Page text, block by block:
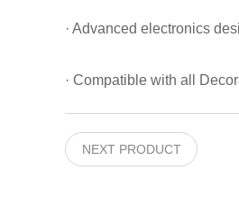
· Advanced electronics
· Compatible with all
NEXT PRODUCT